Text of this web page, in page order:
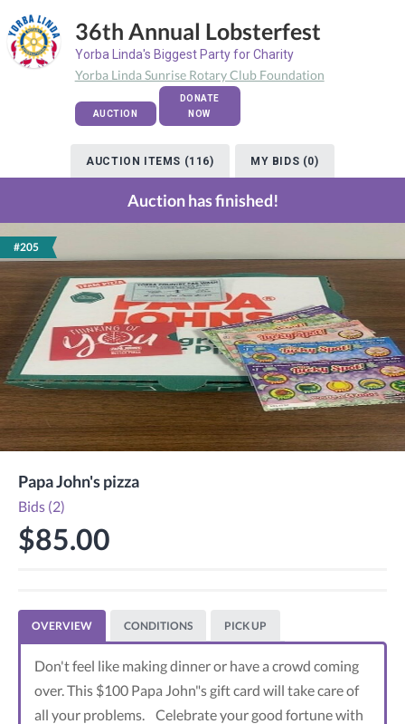
36th Annual Lobsterfest
Yorba Linda's Biggest Party for Charity
Yorba Linda Sunrise Rotary Club Foundation
AUCTION
DONATE
NOW
AUCTION ITEMS (116) MY BIDS (0)
Auction has finished!
#205
Papa John's pizza
Bids (2)
$85.00
OVERVIEW CONDITIONS PICK UP
Don't feel like making dinner or have a crowd coming
over. This $100 Papa John"s gift card will take care of
all your problems. Celebrate your good fortune with